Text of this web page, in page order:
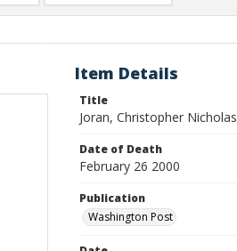
Item Details
Title
Joran, Christopher Nicholas
Date of Death
February 26 2000
Publication
Washington Post